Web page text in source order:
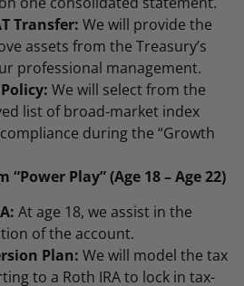
Transfer: We will provide the
assets from the Treasury’s
professional management.
We will select from the
list of broad-market index
during the “Growth
“Power Play” (Age 18 – Age 22)
At age 18, we assist in the
of the account.
Plan: We will model the tax
to a Roth IRA to lock in tax-